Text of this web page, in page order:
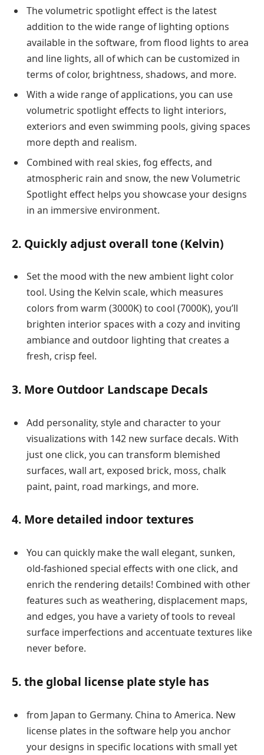
The volumetric spotlight effect is the latest
addition to the wide range of lighting options
available in the software, from flood lights to area
and line lights, all of which can be customized in
terms of color, brightness, shadows, and more.
With a wide range of applications, you can use
volumetric spotlight effects to light interiors,
exteriors and even swimming pools, giving spaces
more depth and realism.
Combined with real skies, fog effects, and
atmospheric rain and snow, the new Volumetric
Spotlight effect helps you showcase your designs
in an immersive environment.
2. Quickly adjust overall tone (Kelvin)
Set the mood with the new ambient light color
tool. Using the Kelvin scale, which measures
colors from warm (3000K) to cool (7000K), you’ll
brighten interior spaces with a cozy and inviting
ambiance and outdoor lighting that creates a
fresh, crisp feel.
3. More Outdoor Landscape Decals
Add personality, style and character to your
visualizations with 142 new surface decals. With
just one click, you can transform blemished
surfaces, wall art, exposed brick, moss, chalk
paint, paint, road markings, and more.
4. More detailed indoor textures
You can quickly make the wall elegant, sunken,
old-fashioned special effects with one click, and
enrich the rendering details! Combined with other
features such as weathering, displacement maps,
and edges, you have a variety of tools to reveal
surface imperfections and accentuate textures like
never before.
5. the global license plate style has
from Japan to Germany. China to America. New
license plates in the software help you anchor
your designs in specific locations with small yet